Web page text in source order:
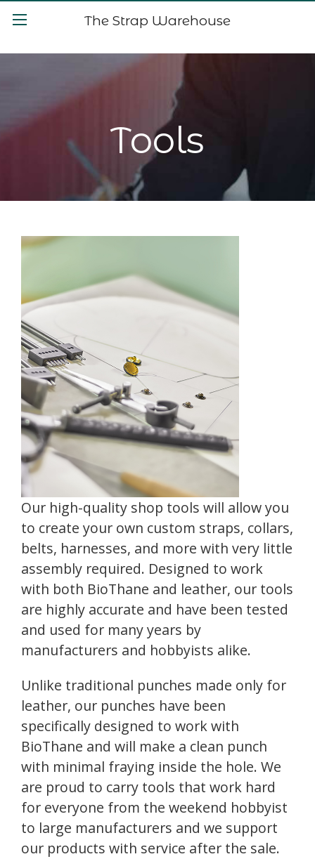
The Strap Warehouse
Tools
Our high-quality shop tools will allow you
to create your own custom straps, collars,
belts, harnesses, and more with very little
assembly required. Designed to work
with both BioThane and leather, our tools
are highly accurate and have been tested
and used for many years by
manufacturers and hobbyists alike.
Unlike traditional punches made only for
leather, our punches have been
specifically designed to work with
BioThane and will make a clean punch
with minimal fraying inside the hole. We
are proud to carry tools that work hard
for everyone from the weekend hobbyist
to large manufacturers and we support
our products with service after the sale.